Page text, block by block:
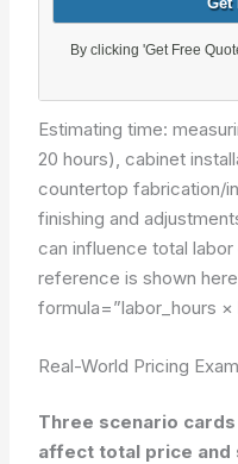
Estimating time:
20 hours), cabinet
countertop fabrication/
finishing and
can influence total labor
reference is shown
formula=”labor_hours ×
Real-World Pricing
Three scenario
affect total price and